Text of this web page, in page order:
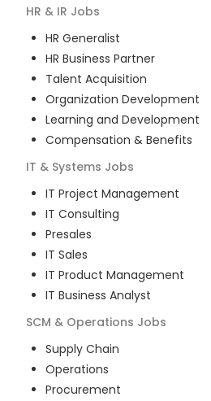
HR & IR Jobs
HR Generalist
HR Business Partner
Talent Acquisition
Organization Development
Learning and Development
Compensation & Benefits
IT & Systems Jobs
IT Project Management
IT Consulting
Presales
IT Sales
IT Product Management
IT Business Analyst
SCM & Operations Jobs
Supply Chain
Operations
Procurement